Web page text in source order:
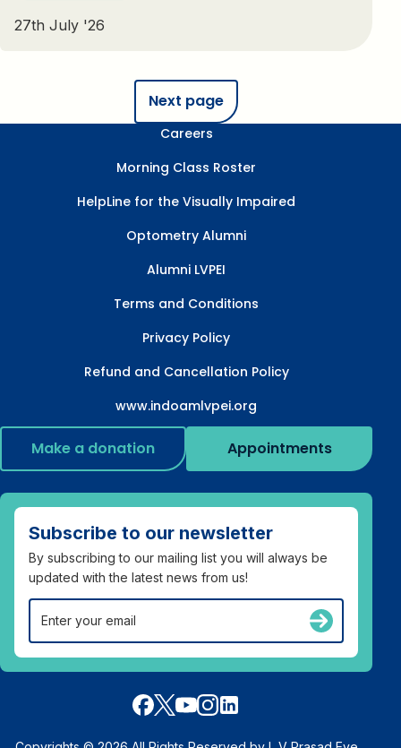
27th July '26
Next page
Careers
Morning Class Roster
HelpLine for the Visually Impaired
Optometry Alumni
Alumni LVPEI
Terms and Conditions
Privacy Policy
Refund and Cancellation Policy
www.indoamlvpei.org
Make a donation Appointments
Subscribe to our newsletter
By subscribing to our mailing list you will always be
updated with the latest news from us!